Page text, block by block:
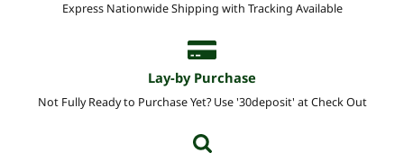
Express Nationwide Shipping with Tracking Available
Lay-by Purchase
Not Fully Ready to Purchase Yet? Use '30deposit' at Check Out